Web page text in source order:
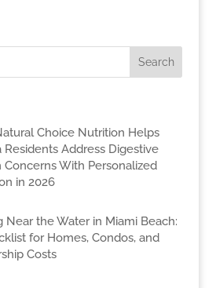
Choice Nutrition Helps
Residents Address Digestive
Concerns With Personalized
in 2026
Near the Water in Miami Beach:
for Homes, Condos, and
Costs